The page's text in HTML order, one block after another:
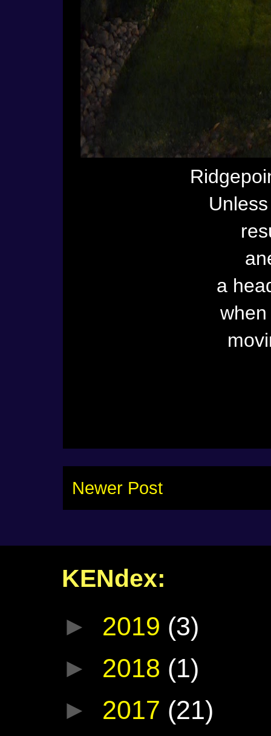
a
Newer Post
KENdex:
► 2019 (3)
► 2018 (1)
► 2017 (21)